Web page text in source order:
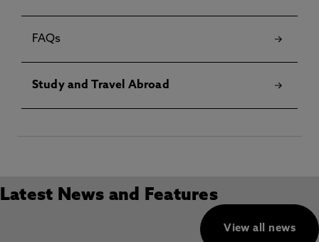
FAQs
Study and Travel Abroad
Latest News and Features
View all news